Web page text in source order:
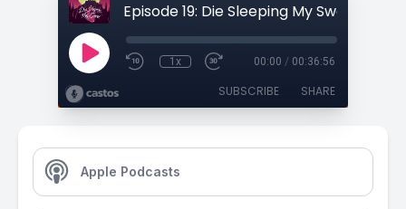
Episode 19: Die Sleeping My Sweet
1x 00:00 / 00:36:56
SUBSCRIBE SHARE
Apple Podcasts